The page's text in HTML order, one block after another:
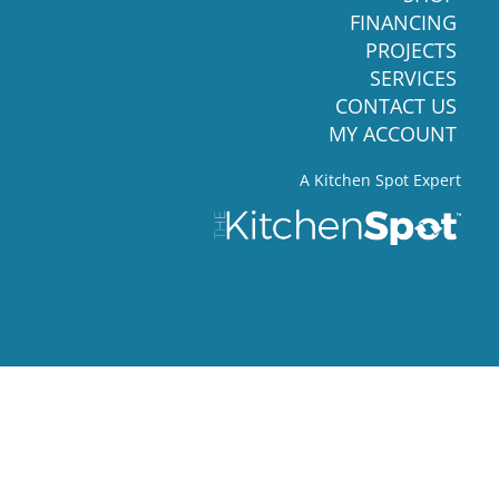
FINANCING
PROJECTS
SERVICES
CONTACT US
MY ACCOUNT
A Kitchen Spot Expert